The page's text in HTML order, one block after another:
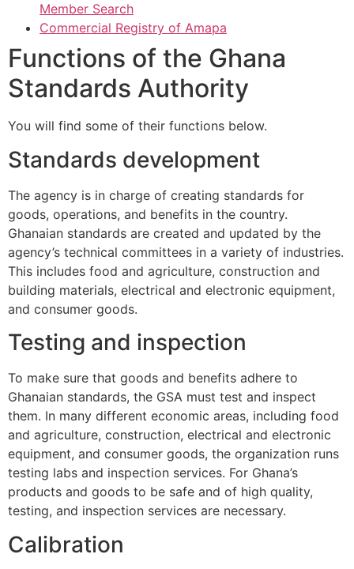
Member Search
Commercial Registry of Amapa
Functions of the Ghana
Standards Authority
You will find some of their functions below.
Standards development
The agency is in charge of creating standards for
goods, operations, and benefits in the country.
Ghanaian standards are created and updated by the
agency’s technical committees in a variety of industries.
This includes food and agriculture, construction and
building materials, electrical and electronic equipment,
and consumer goods.
Testing and inspection
To make sure that goods and benefits adhere to
Ghanaian standards, the GSA must test and inspect
them. In many different economic areas, including food
and agriculture, construction, electrical and electronic
equipment, and consumer goods, the organization runs
testing labs and inspection services. For Ghana’s
products and goods to be safe and of high quality,
testing, and inspection services are necessary.
Calibration